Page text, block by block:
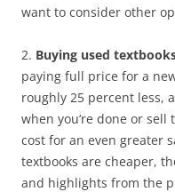
want to consider other
2. Buying used
paying full price for a
roughly 25 percent less,
when you’re done or
cost for an even greater
textbooks are cheaper,
and highlights from the